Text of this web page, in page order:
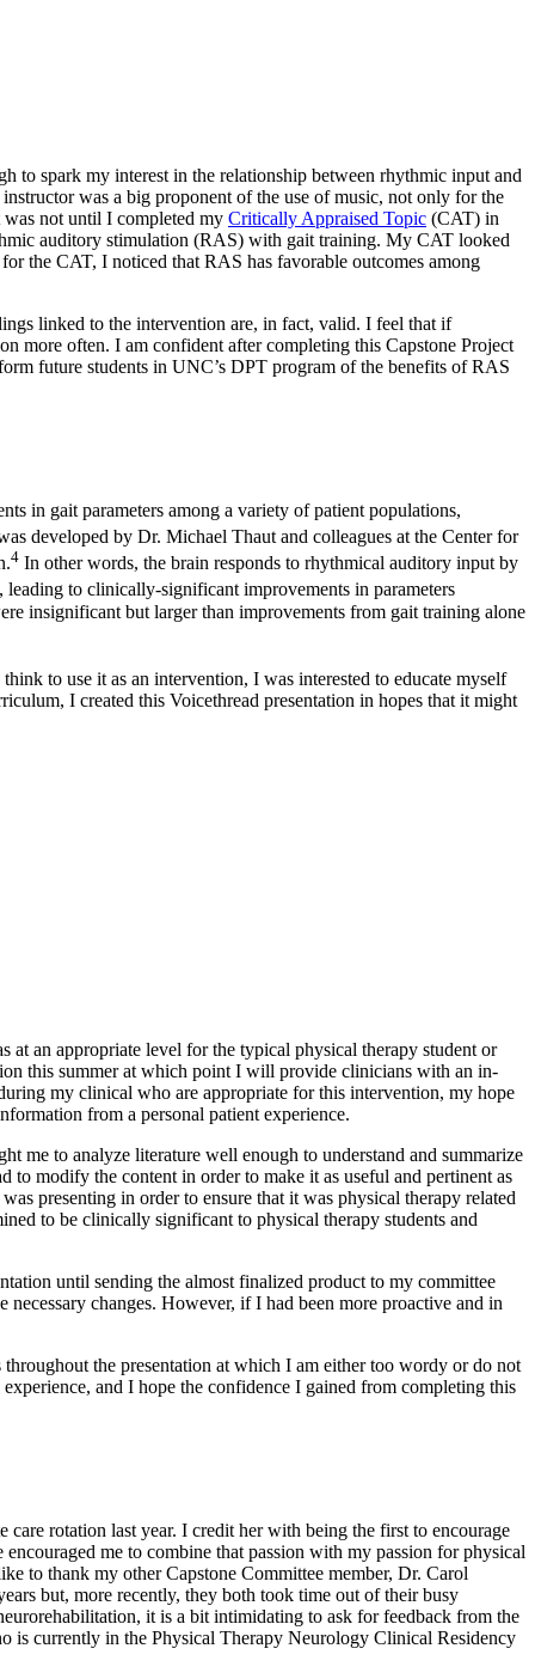
to spark my interest in the relationship between rhythmic input and
was a big proponent of the use of music, not only for the
not until I completed my Critically Appraised Topic (CAT) in
auditory stimulation (RAS) with gait training. My CAT looked
the CAT, I noticed that RAS has favorable outcomes among
linked to the intervention are, in fact, valid. I feel that if
more often. I am confident after completing this Capstone Project
future students in UNC’s DPT program of the benefits of RAS
in gait parameters among a variety of patient populations,
developed by Dr. Michael Thaut and colleagues at the Center for
4 In other words, the brain responds to rhythmical auditory input by
to clinically-significant improvements in parameters
insignificant but larger than improvements from gait training alone
to use it as an intervention, I was interested to educate myself
I created this Voicethread presentation in hopes that it might
at an appropriate level for the typical physical therapy student or
this summer at which point I will provide clinicians with an in-
my clinical who are appropriate for this intervention, my hope
from a personal patient experience.
me to analyze literature well enough to understand and summarize
modify the content in order to make it as useful and pertinent as
presenting in order to ensure that it was physical therapy related
to be clinically significant to physical therapy students and
until sending the almost finalized product to my committee
changes. However, if I had been more proactive and in
the presentation at which I am either too wordy or do not
and I hope the confidence I gained from completing this
rotation last year. I credit her with being the first to encourage
me to combine that passion with my passion for physical
to thank my other Capstone Committee member, Dr. Carol
but, more recently, they both took time out of their busy
it is a bit intimidating to ask for feedback from the
is currently in the Physical Therapy Neurology Clinical Residency